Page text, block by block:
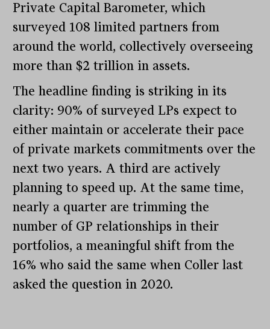
Private Capital Barometer, which
surveyed 108 limited partners from
around the world, collectively overseeing
more than $2 trillion in assets.
The headline finding is striking in its
clarity: 90% of surveyed LPs expect to
either maintain or accelerate their pace
of private markets commitments over the
next two years. A third are actively
planning to speed up. At the same time,
nearly a quarter are trimming the
number of GP relationships in their
portfolios, a meaningful shift from the
16% who said the same when Coller last
asked the question in 2020.